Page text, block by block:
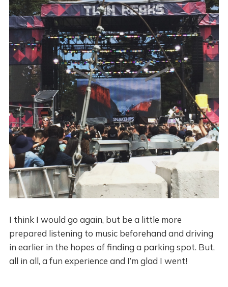
I think I would go again, but be a little more
prepared listening to music beforehand and driving
in earlier in the hopes of finding a parking spot. But,
all in all, a fun experience and I’m glad I went!